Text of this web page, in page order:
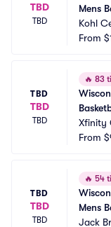
TBD
TBD
Mens
Kohl
From
TBD
TBD
TBD
🔥 83
Xfinity
From
TBD
TBD
TBD
🔥 54
Mens
Jack